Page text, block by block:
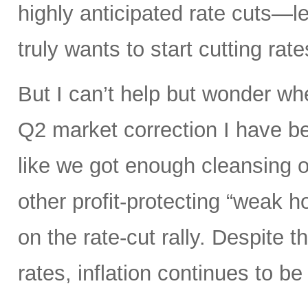
highly anticipated rate
truly wants to start cutting
But I can’t help but wonder
Q2 market correction I have
like we got enough cleansing
other profit-protecting “weak
on the rate-cut rally. Despite
rates, inflation continues to